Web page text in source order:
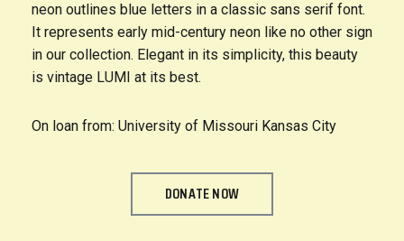
neon outlines blue letters in a classic sans serif font.
It represents early mid-century neon like no other sign
in our collection. Elegant in its simplicity, this beauty
is vintage LUMI at its best.
On loan from: University of Missouri Kansas City
DONATE NOW